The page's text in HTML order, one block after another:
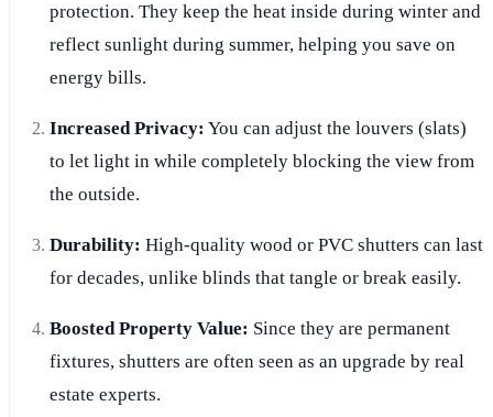
protection. They keep the heat inside during winter and
reflect sunlight during summer, helping you save on
energy bills.
Increased Privacy: You can adjust the louvers (slats)
to let light in while completely blocking the view from
the outside.
Durability: High-quality wood or PVC shutters can last
for decades, unlike blinds that tangle or break easily.
Boosted Property Value: Since they are permanent
fixtures, shutters are often seen as an upgrade by real
estate experts.